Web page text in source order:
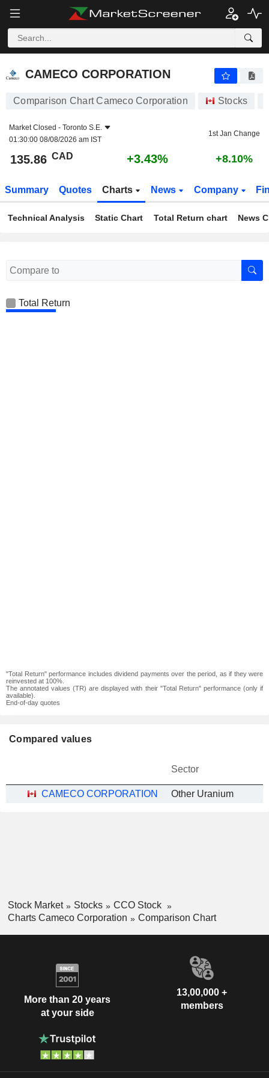
CAMECO CORPORATION
CAMECO CORPORATION
Comparison Chart Cameco Corporation Stocks
Market Closed - Toronto S.E.
01:30:00 08/08/2026 am IST
1st Jan Change
135.86 CAD +3.43% +8.10%
Summary Quotes Charts News Company
Technical Analysis Static Chart Total Return chart News
Total Return
"Total Return" performance includes dividend payments over the period, as if they were
reinvested at 100%.
The annotated values (TR) are displayed with their "Total Return" performance (only if
available).
End-of-day quotes
Compared values
Sector
CAMECO CORPORATION Other Uranium
Stock Market Stocks
CCO Stock
Charts Cameco Corporation
Comparison Chart
More than 20 years
at your side
13,00,000 +
members